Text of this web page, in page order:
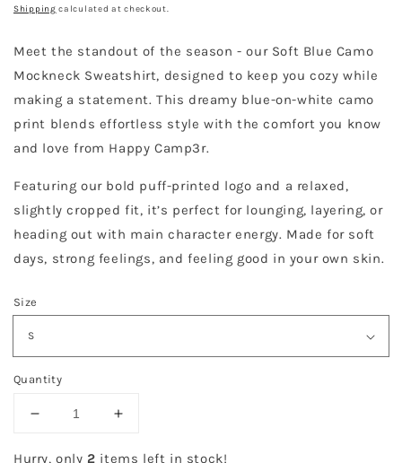
price
Shipping calculated at checkout.
Meet the standout of the season - our Soft Blue Camo
Mockneck Sweatshirt, designed to keep you cozy while
making a statement. This dreamy blue-on-white camo
print blends effortless style with the comfort you know
and love from Happy Camp3r.
Featuring our bold puff-printed logo and a relaxed,
slightly cropped fit, it’s perfect for lounging, layering, or
heading out with main character energy. Made for soft
days, strong feelings, and feeling good in your own skin.
Size
Quantity
Decrease
for
Increase
for
Hurry, only 2 items left in stock!